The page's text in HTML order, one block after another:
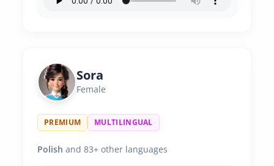
Sora
Female
PREMIUM MULTILINGUAL
Polish and 83+ other languages